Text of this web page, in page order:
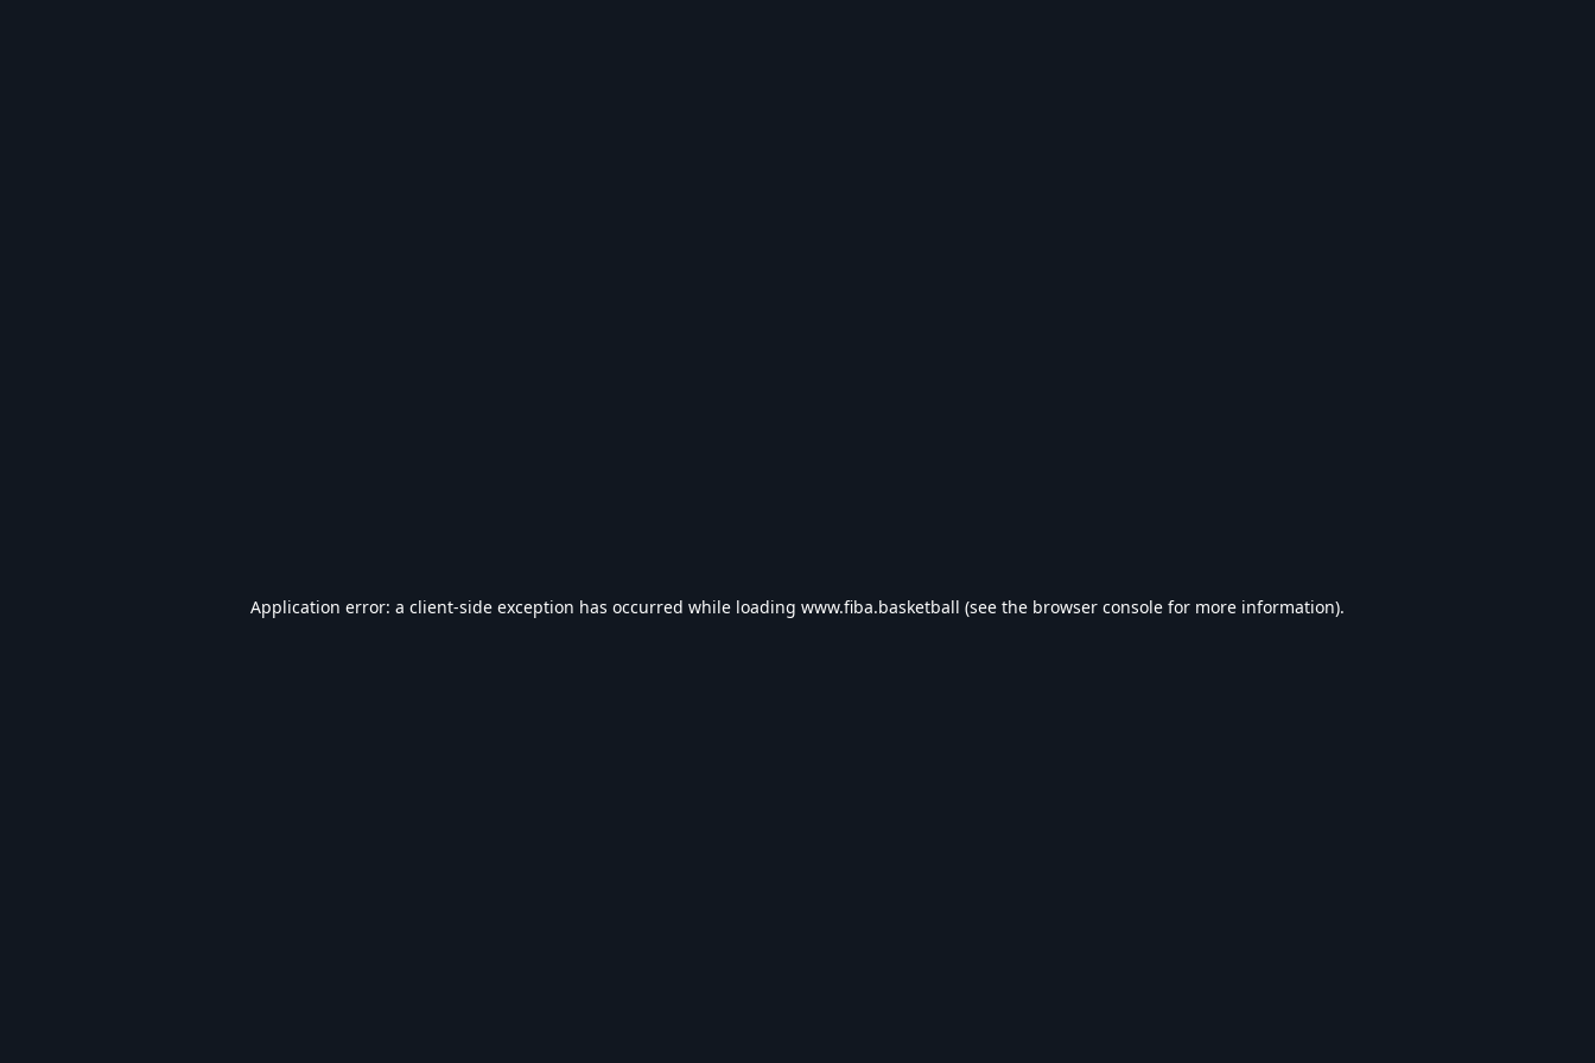
Application error: a client-side exception has occurred while loading www.fiba.basketball (see the browser console for more information).